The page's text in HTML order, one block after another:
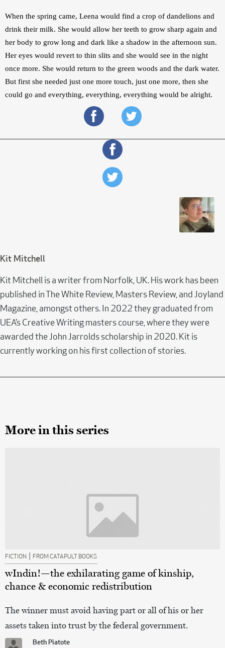
When the spring came, Leena would find a crop of dandelions and
drink their milk. She would allow her teeth to grow sharp again and
her body to grow long and dark like a shadow in the afternoon sun.
Her eyes would revert to thin slits and she would see in the night
once more. She would return to the green woods and the dark water.
But first she needed just one more touch, just one more, then she
could go and everything, everything, everything would be alright.
Kit Mitchell
Kit Mitchell is a writer from Norfolk, UK. His work has been
published in The White Review, Masters Review, and Joyland
Magazine, amongst others. In 2022 they graduated from
UEA’s Creative Writing masters course, where they were
awarded the John Jarrolds scholarship in 2020. Kit is
currently working on his first collection of stories.
More in this series
FICTION | FROM CATAPULT BOOKS
wIndin!—the exhilarating game of kinship,
chance & economic redistribution
The winner must avoid having part or all of his or her
assets taken into trust by the federal government.
Beth Piatote